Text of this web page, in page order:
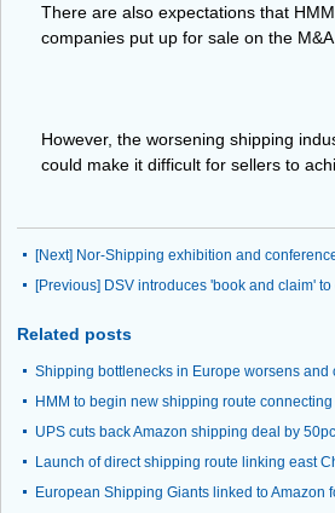
There are also expectations that
companies put up for sale on the M&A
However, the worsening shipping
could make it difficult for sellers to
[Next] Nor-Shipping exhibition and
[Previous] DSV introduces 'book and claim'
Related posts
Shipping bottlenecks in Europe worsens and
HMM to begin new shipping route
UPS cuts back Amazon shipping deal by 50pc
Launch of direct shipping route linking east
European Shipping Giants linked to Amazon